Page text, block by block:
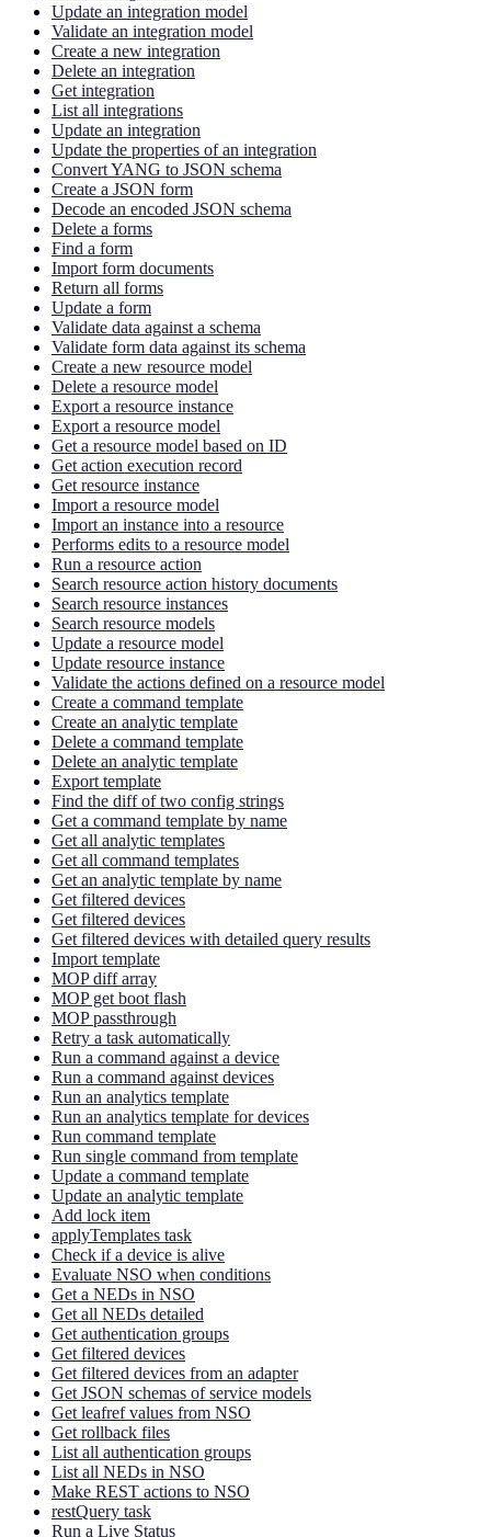
Update an integration model
Validate an integration model
Create a new integration
Delete an integration
Get integration
List all integrations
Update an integration
Update the properties of an integration
Convert YANG to JSON schema
Create a JSON form
Decode an encoded JSON schema
Delete a forms
Find a form
Import form documents
Return all forms
Update a form
Validate data against a schema
Validate form data against its schema
Create a new resource model
Delete a resource model
Export a resource instance
Export a resource model
Get a resource model based on ID
Get action execution record
Get resource instance
Import a resource model
Import an instance into a resource
Performs edits to a resource model
Run a resource action
Search resource action history documents
Search resource instances
Search resource models
Update a resource model
Update resource instance
Validate the actions defined on a resource model
Create a command template
Create an analytic template
Delete a command template
Delete an analytic template
Export template
Find the diff of two config strings
Get a command template by name
Get all analytic templates
Get all command templates
Get an analytic template by name
Get filtered devices
Get filtered devices
Get filtered devices with detailed query results
Import template
MOP diff array
MOP get boot flash
MOP passthrough
Retry a task automatically
Run a command against a device
Run a command against devices
Run an analytics template
Run an analytics template for devices
Run command template
Run single command from template
Update a command template
Update an analytic template
Add lock item
applyTemplates task
Check if a device is alive
Evaluate NSO when conditions
Get a NEDs in NSO
Get all NEDs detailed
Get authentication groups
Get filtered devices
Get filtered devices from an adapter
Get JSON schemas of service models
Get leafref values from NSO
Get rollback files
List all authentication groups
List all NEDs in NSO
Make REST actions to NSO
restQuery task
Run a Live Status